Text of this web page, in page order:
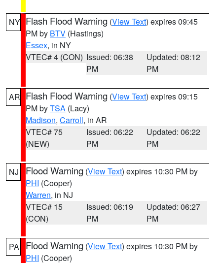
NY Flash Flood Warning (View Text) expires 09:45
PM by BTV (Hastings)
Essex, in NY
VTEC# 4 (CON) Issued: 06:38
PM
Updated: 08:12
PM
AR Flash Flood Warning (View Text) expires 09:15
PM byTSA (Lacy)
Madison, Carroll, in AR
VTEC# 75
(NEW)
Issued: 06:22
PM
Updated: 06:22
PM
NJ Flood Warning (View Text) expires 10:30 PM by
PHI (Cooper)
Warren, in NJ
VTEC# 15
(CON)
Issued: 06:19
PM
Updated: 06:27
PM
PA Flood Warning (View Text) expires 10:30 PM by
PHI (Cooper)